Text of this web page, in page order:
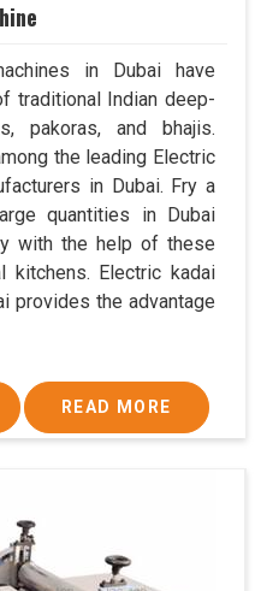
in Dubai have
traditional Indian deep-
pakoras, and bhajis.
the leading Electric
in Dubai. Fry a
quantities in Dubai
with the help of these
kitchens. Electric kadai
provides the advantage
READ MORE